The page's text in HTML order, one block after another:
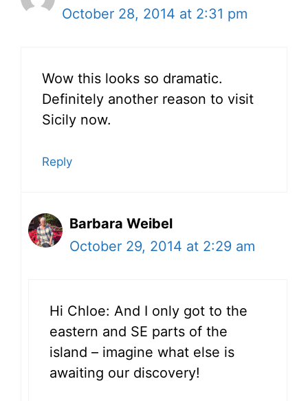
October 28, 2014 at 2:31 pm
Wow this looks so dramatic.
Definitely another reason to visit
Sicily now.
Reply
Barbara Weibel
October 29, 2014 at 2:29 am
Hi Chloe: And I only got to the
eastern and SE parts of the
island – imagine what else is
awaiting our discovery!